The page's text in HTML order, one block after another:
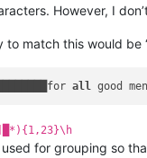
However, I
to match this would
all good
for grouping so